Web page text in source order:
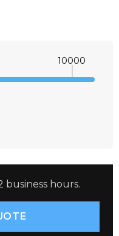
10000
QUANTITY:
hours.